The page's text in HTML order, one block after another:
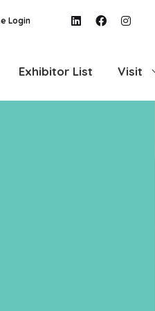
Login
Exhibitor List Visit